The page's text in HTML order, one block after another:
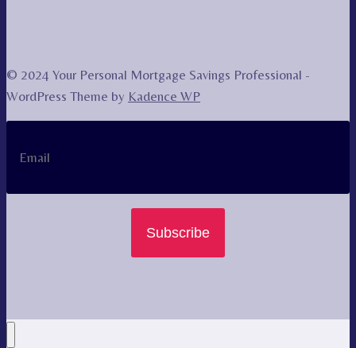
© 2024 Your Personal Mortgage Savings Professional -
WordPress Theme by Kadence WP
Subscribe